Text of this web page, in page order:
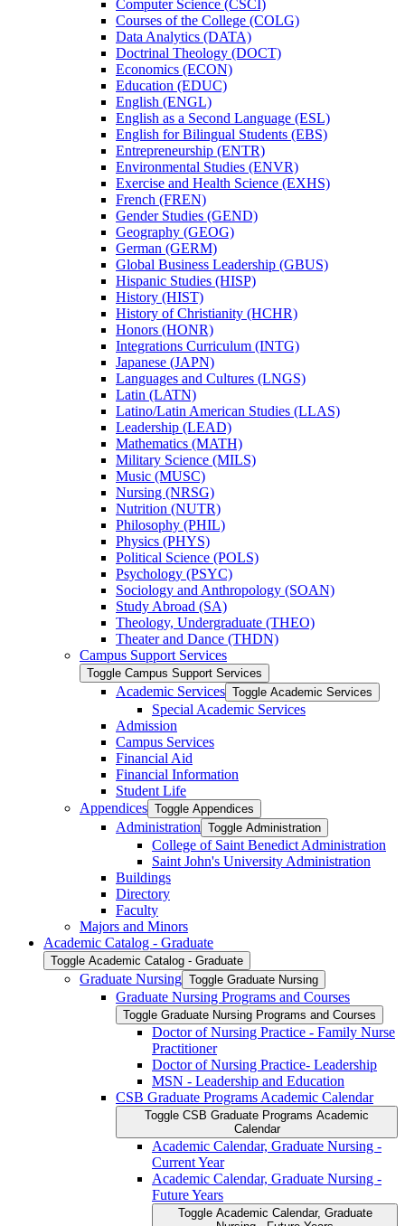
Computer Science (CSCI)
Courses of the College (COLG)
Data Analytics (DATA)
Doctrinal Theology (DOCT)
Economics (ECON)
Education (EDUC)
English (ENGL)
English as a Second Language (ESL)
English for Bilingual Students (EBS)
Entrepreneurship (ENTR)
Environmental Studies (ENVR)
Exercise and Health Science (EXHS)
French (FREN)
Gender Studies (GEND)
Geography (GEOG)
German (GERM)
Global Business Leadership (GBUS)
Hispanic Studies (HISP)
History (HIST)
History of Christianity (HCHR)
Honors (HONR)
Integrations Curriculum (INTG)
Japanese (JAPN)
Languages and Cultures (LNGS)
Latin (LATN)
Latino/​Latin American Studies (LLAS)
Leadership (LEAD)
Mathematics (MATH)
Military Science (MILS)
Music (MUSC)
Nursing (NRSG)
Nutrition (NUTR)
Philosophy (PHIL)
Physics (PHYS)
Political Science (POLS)
Psychology (PSYC)
Sociology and Anthropology (SOAN)
Study Abroad (SA)
Theology, Undergraduate (THEO)
Theater and Dance (THDN)
Campus Support Services
Toggle Campus Support Services
Academic Services Toggle Academic Services
Special Academic Services
Admission
Campus Services
Financial Aid
Financial Information
Student Life
Appendices Toggle Appendices
Administration Toggle Administration
College of Saint Benedict Administration
Saint John's University Administration
Buildings
Directory
Faculty
Majors and Minors
Academic Catalog -​ Graduate
Toggle Academic Catalog -​ Graduate
Graduate Nursing Toggle Graduate Nursing
Graduate Nursing Programs and Courses
Toggle Graduate Nursing Programs and Courses
Doctor of Nursing Practice -​ Family Nurse
Practitioner
Doctor of Nursing Practice-​ Leadership
MSN -​ Leadership and Education
CSB Graduate Programs Academic Calendar
Toggle CSB Graduate Programs Academic
Calendar
Academic Calendar, Graduate Nursing -​
Current Year
Academic Calendar, Graduate Nursing -​
Future Years
Toggle Academic Calendar, Graduate